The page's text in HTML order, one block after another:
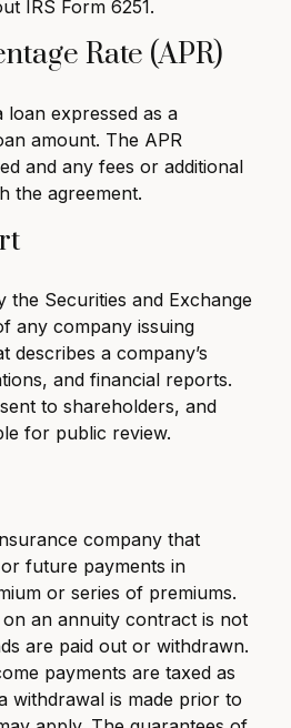
IRS Form 6251.
Rate (APR)
expressed as a
amount. The APR
and any fees or additional
the agreement.
Securities and Exchange
any company issuing
describes a company’s
and financial reports.
to shareholders, and
for public review.
company that
future payments in
or series of premiums.
an annuity contract is not
are paid out or withdrawn.
payments are taxed as
withdrawal is made prior to